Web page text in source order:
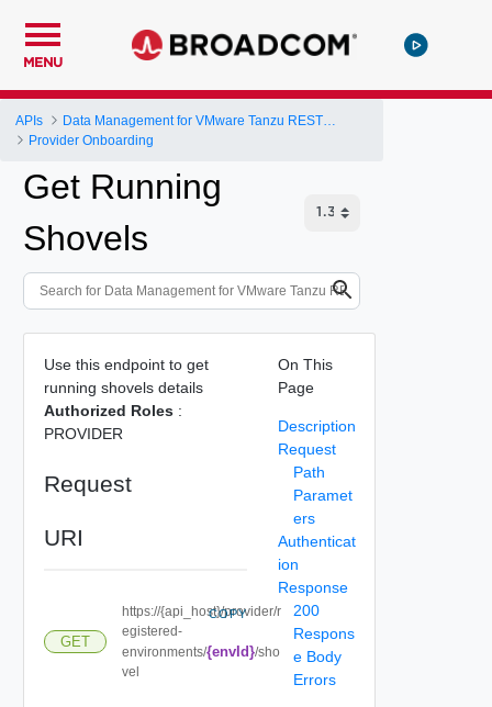
MENU
APIs
Provider Onboarding
Get Running
Shovels
Use this endpoint to get
running shovels details
Authorized Roles:
PROVIDER
Request
URI
GET
https://{api_host}/provider/r
egistered-
environments/{envId}/sho
vel
COPY
On This
Page
Description
Request
Path
Paramet
ers
Authenticat
ion
Response
200
Respons
e Body
Errors